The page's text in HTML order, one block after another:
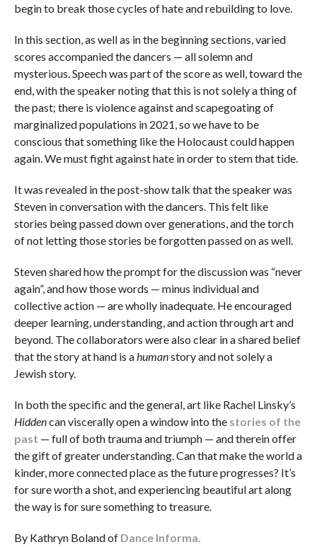
begin to break those cycles of hate and rebuilding to love.
In this section, as well as in the beginning sections, varied
scores accompanied the dancers — all solemn and
mysterious. Speech was part of the score as well, toward the
end, with the speaker noting that this is not solely a thing of
the past; there is violence against and scapegoating of
marginalized populations in 2021, so we have to be
conscious that something like the Holocaust could happen
again. We must fight against hate in order to stem that tide.
It was revealed in the post-show talk that the speaker was
Steven in conversation with the dancers. This felt like
stories being passed down over generations, and the torch
of not letting those stories be forgotten passed on as well.
Steven shared how the prompt for the discussion was “never
again”, and how those words — minus individual and
collective action — are wholly inadequate. He encouraged
deeper learning, understanding, and action through art and
beyond. The collaborators were also clear in a shared belief
that the story at hand is ahumanstory and not solely a
Jewish story.
In both the specific and the general, art like Rachel Linsky’s
Hiddencan viscerally open a window into the stories of the
past — full of both trauma and triumph — and therein offer
the gift of greater understanding. Can that make the world a
kinder, more connected place as the future progresses? It’s
for sure worth a shot, and experiencing beautiful art along
the way is for sure something to treasure.
By Kathryn Boland of Dance Informa.